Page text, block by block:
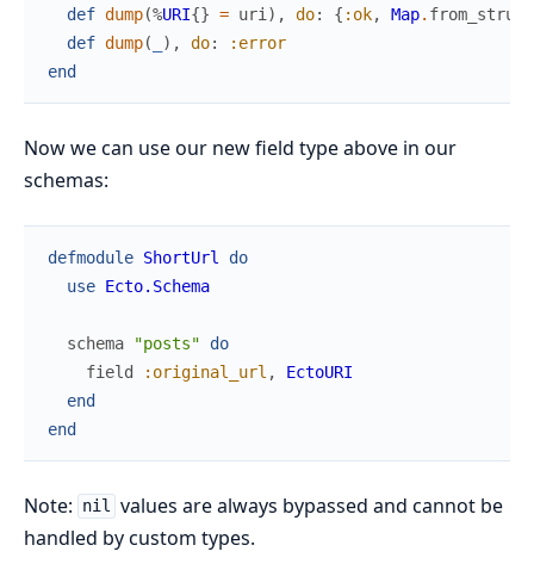
def dump(%URI{} = uri ) , do: { :ok, Map. from_struct
def dump( ) , do:
:error
end
Now we can use our new field type above in our
schemas:
defmodule ShortUrl
do
use Ecto.Schema
schema "posts"
do
field
:original_url ,
EctoURI
end
end
Note: nil values are always bypassed and cannot be
handled by custom types.